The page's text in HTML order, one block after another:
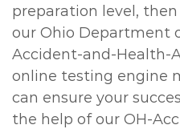
preparation level,
our Ohio Department
Accident-and-Health-
online testing engine
can ensure your
the help of our OH-